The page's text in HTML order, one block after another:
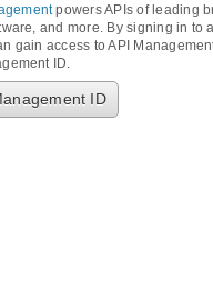
powers APIs of leading
and more. By signing in to
gain access to API
ID.
ID